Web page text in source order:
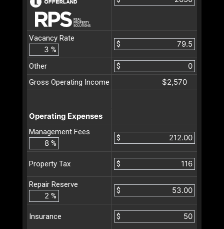
Vacancy Rate
%
$
Other
$
Gross Operating Income
$2,570
Operating Expenses
Management Fees
%
$
Property Tax $
Repair Reserve
%
$
Insurance $